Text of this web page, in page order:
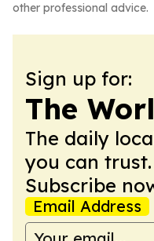
other professional advice.
Sign up for:
The
The daily
you can
Subscribe
Email Address